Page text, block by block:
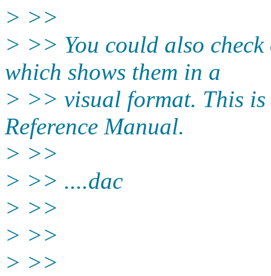
> >>
> >> You could also
which shows them in a
> >> visual format. This is
Reference Manual.
> >>
> >> ....dac
> >>
> >>
> >>